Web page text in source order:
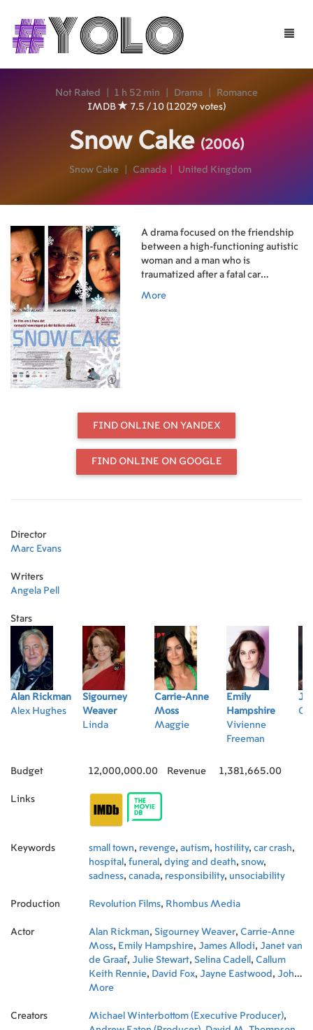
Toggle
Not Rated 1 h 52 min Drama
Romance
IMDB
7.5 / 10 (12029 votes)
Snow Cake(2006)
Snow Cake Canada United Kingdom
A drama focused on the friendship
between a high-functioning autistic
woman and a man who is
traumatized after a fatal car
More
FIND ONLINE ON YANDEX
FIND ONLINE ON GOOGLE
Director
Marc Evans
Writers
Angela Pell
Stars
Alan Rickman
Alex Hughes
Sigourney
Weaver
Linda
Carrie-Anne
Moss
Maggie
Emily
Hampshire
Vivienne
Freeman
Budget 12,000,000.00 Revenue 1,381,665.00
Links
Keywords small town, revenge, autism, hostility, car crash,
hospital , funeral , dying and death, snow,
sadness, canada, responsibility, unsociability
Production Revolution Films, Rhombus Media
Actor Alan Rickman, Sigourney Weaver, Carrie-Anne
Moss, Emily Hampshire, James Allodi, Janet van
de Graaf, Julie Stewart, Selina Cadell , Callum
Keith Rennie, David Fox, Jayne Eastwood , John
Bayliss
More
Creators Michael Winterbottom (Executive Producer),